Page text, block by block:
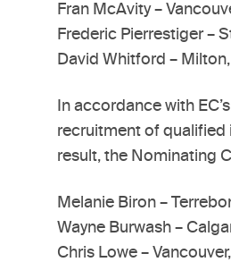
Fran McAvity –
Frederic Pierrestiger –
David Whitford – Milton,
In accordance with
recruitment of qualified
result, the Nominating
Melanie Biron –
Wayne Burwash –
Chris Lowe –